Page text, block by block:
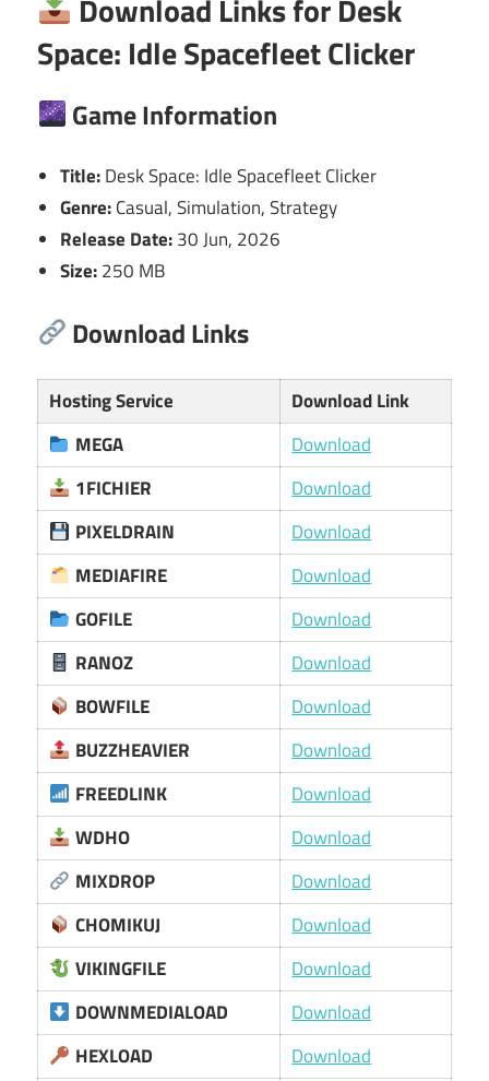
Download Links for Desk
Space: Idle Spacefleet Clicker
Game Information
Title:Desk Space: Idle Spacefleet Clicker
Genre:Casual, Simulation, Strategy
Release Date:30 Jun, 2026
Size:250 MB
Download Links
Hosting Service
Download Link
MEGA
Download
1FICHIER
Download
PIXELDRAIN
Download
MEDIAFIRE
Download
GOFILE
Download
RANOZ
Download
BOWFILE
Download
BUZZHEAVIER
Download
FREEDLINK
Download
WDHO
Download
MIXDROP
Download
CHOMIKUJ
Download
VIKINGFILE
Download
DOWNMEDIALOAD
Download
HEXLOAD
Download